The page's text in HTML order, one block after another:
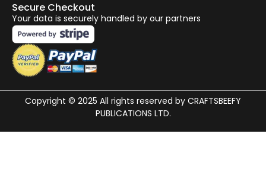
Secure Checkout
Your data is securely handled by our partners
Copyright © 2025 All rights reserved by CRAFTSBEEFY
PUBLICATIONS LTD.